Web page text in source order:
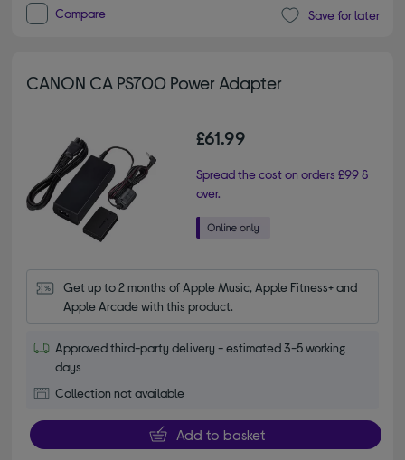
Compare Save for later
CANON CA PS700 Power Adapter
£61.99
Spread the cost on orders £99 &
over.
Get up to 2 months of Apple Music, Apple Fitness+ and
Apple Arcade with this product.
Approved third-party delivery - estimated 3-5 working
days
Collection not available
Add to basket